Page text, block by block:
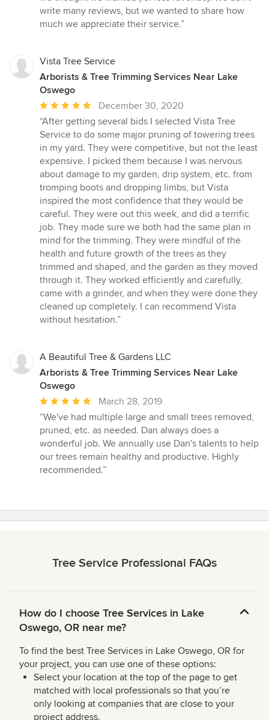
write many reviews, but we wanted to share how
much we appreciate their service.”
Vista Tree Service
Arborists & Tree Trimming Services Near Lake
Oswego
Average
rating:
5
out
of
5
stars
December 30, 2020
“After getting several bids I selected Vista Tree
Service to do some major pruning of towering trees
in my yard. They were competitive, but not the least
expensive. I picked them because I was nervous
about damage to my garden, drip system, etc. from
tromping boots and dropping limbs, but Vista
inspired the most confidence that they would be
careful. They were out this week, and did a terrific
job. They made sure we both had the same plan in
mind for the trimming. They were mindful of the
health and future growth of the trees as they
trimmed and shaped, and the garden as they moved
through it. They worked efficiently and carefully,
came with a grinder, and when they were done they
cleaned up completely. I can recommend Vista
without hesitation.”
A Beautiful Tree & Gardens LLC
Arborists & Tree Trimming Services Near Lake
Oswego
Average
rating:
5
out
of
5
March 28, 2019
“We've had multiple large and small trees removed,
pruned, etc. as needed. Dan always does a
wonderful job. We annually use Dan's talents to help
our trees remain healthy and productive. Highly
recommended.”
Tree Service Professional FAQs
How do I choose Tree Services in Lake
Oswego, OR near me?
To find the best Tree Services in Lake Oswego, OR for
your project, you can use one of these options:
Select your location at the top of the page to get
matched with local professionals so that you’re
only looking at companies that are close to your
project address.